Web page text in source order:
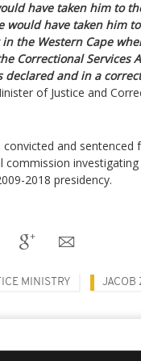
have taken him to
would have taken him
the Western Cape
Correctional Services
declared and in a
of Justice and
convicted and
commission
2018 presidency.
MINISTRY JACOB